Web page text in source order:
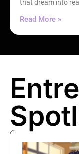
that dream into
Read More »